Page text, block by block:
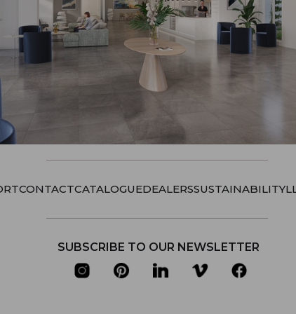
CONTACTCATALOGUEDEALERSSUSTAINABILITY
SUBSCRIBE TO OUR NEWSLETTER